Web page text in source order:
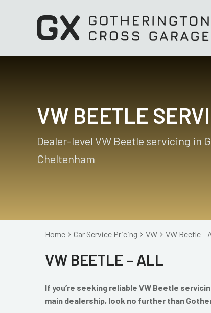
VW BEETLE
Dealer-level VW Beetle servicing in
Cheltenham
Home Car Service Pricing VW VW Beetle –
VW BEETLE – ALL
If you’re seeking reliable VW Beetle
main dealership, look no further than